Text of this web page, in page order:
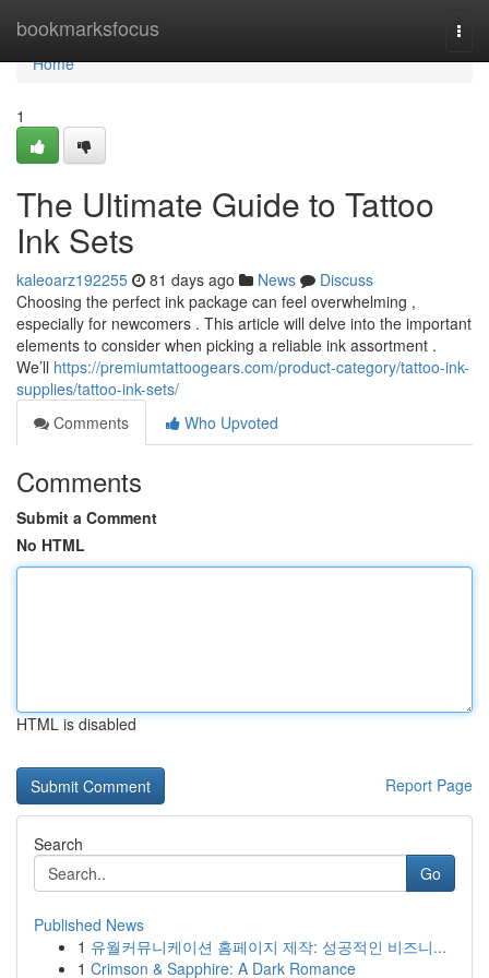
bookmarksfocus
Home
Home
1
The Ultimate Guide to Tattoo
Ink Sets
kaleoarz192255 81 days ago News
Discuss
Choosing the perfect ink package can feel overwhelming ,
especially for newcomers . This article will delve into the important
elements to consider when picking a reliable ink assortment .
We’ll https://premiumtattoogears.com/product-category/tattoo-ink-
supplies/tattoo-ink-sets/
Comments
Who Upvoted
Comments
Submit a Comment
No HTML
HTML is disabled
Report Page
Search
Go
Published News
1 유월커뮤니케이션 홈페이지 제작: 성공적인 비즈니...
1 Crimson & Sapphire: A Dark Romance